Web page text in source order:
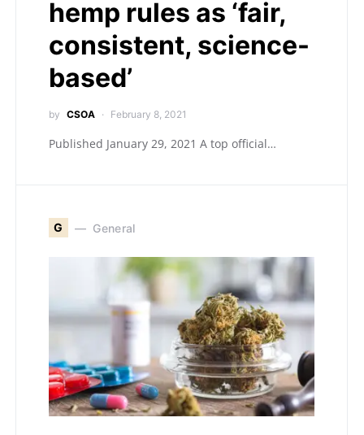
hemp rules as ‘fair,
consistent, science-
based’
by CSOA February 8, 2021
Published January 29, 2021 A top official…
G General